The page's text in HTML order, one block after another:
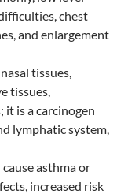
chest
and enlargement
tissues,
tissues,
it is a carcinogen
lymphatic system,
asthma or
increased risk